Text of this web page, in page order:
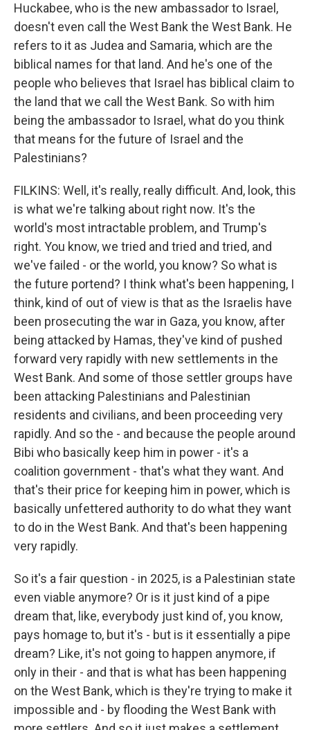
Huckabee, who is the new ambassador to Israel,
doesn't even call the West Bank the West Bank. He
refers to it as Judea and Samaria, which are the
biblical names for that land. And he's one of the
people who believes that Israel has biblical claim to
the land that we call the West Bank. So with him
being the ambassador to Israel, what do you think
that means for the future of Israel and the
Palestinians?
FILKINS: Well, it's really, really difficult. And, look, this
is what we're talking about right now. It's the
world's most intractable problem, and Trump's
right. You know, we tried and tried and tried, and
we've failed - or the world, you know? So what is
the future portend? I think what's been happening, I
think, kind of out of view is that as the Israelis have
been prosecuting the war in Gaza, you know, after
being attacked by Hamas, they've kind of pushed
forward very rapidly with new settlements in the
West Bank. And some of those settler groups have
been attacking Palestinians and Palestinian
residents and civilians, and been proceeding very
rapidly. And so the - and because the people around
Bibi who basically keep him in power - it's a
coalition government - that's what they want. And
that's their price for keeping him in power, which is
basically unfettered authority to do what they want
to do in the West Bank. And that's been happening
very rapidly.
So it's a fair question - in 2025, is a Palestinian state
even viable anymore? Or is it just kind of a pipe
dream that, like, everybody just kind of, you know,
pays homage to, but it's - but is it essentially a pipe
dream? Like, it's not going to happen anymore, if
only in their - and that is what has been happening
on the West Bank, which is they're trying to make it
impossible and - by flooding the West Bank with